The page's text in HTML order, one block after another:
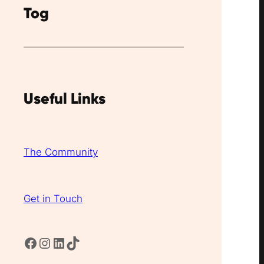
Tog
Useful Links
The Community
Get in Touch
Facebook Instagram LinkedIn TikTok